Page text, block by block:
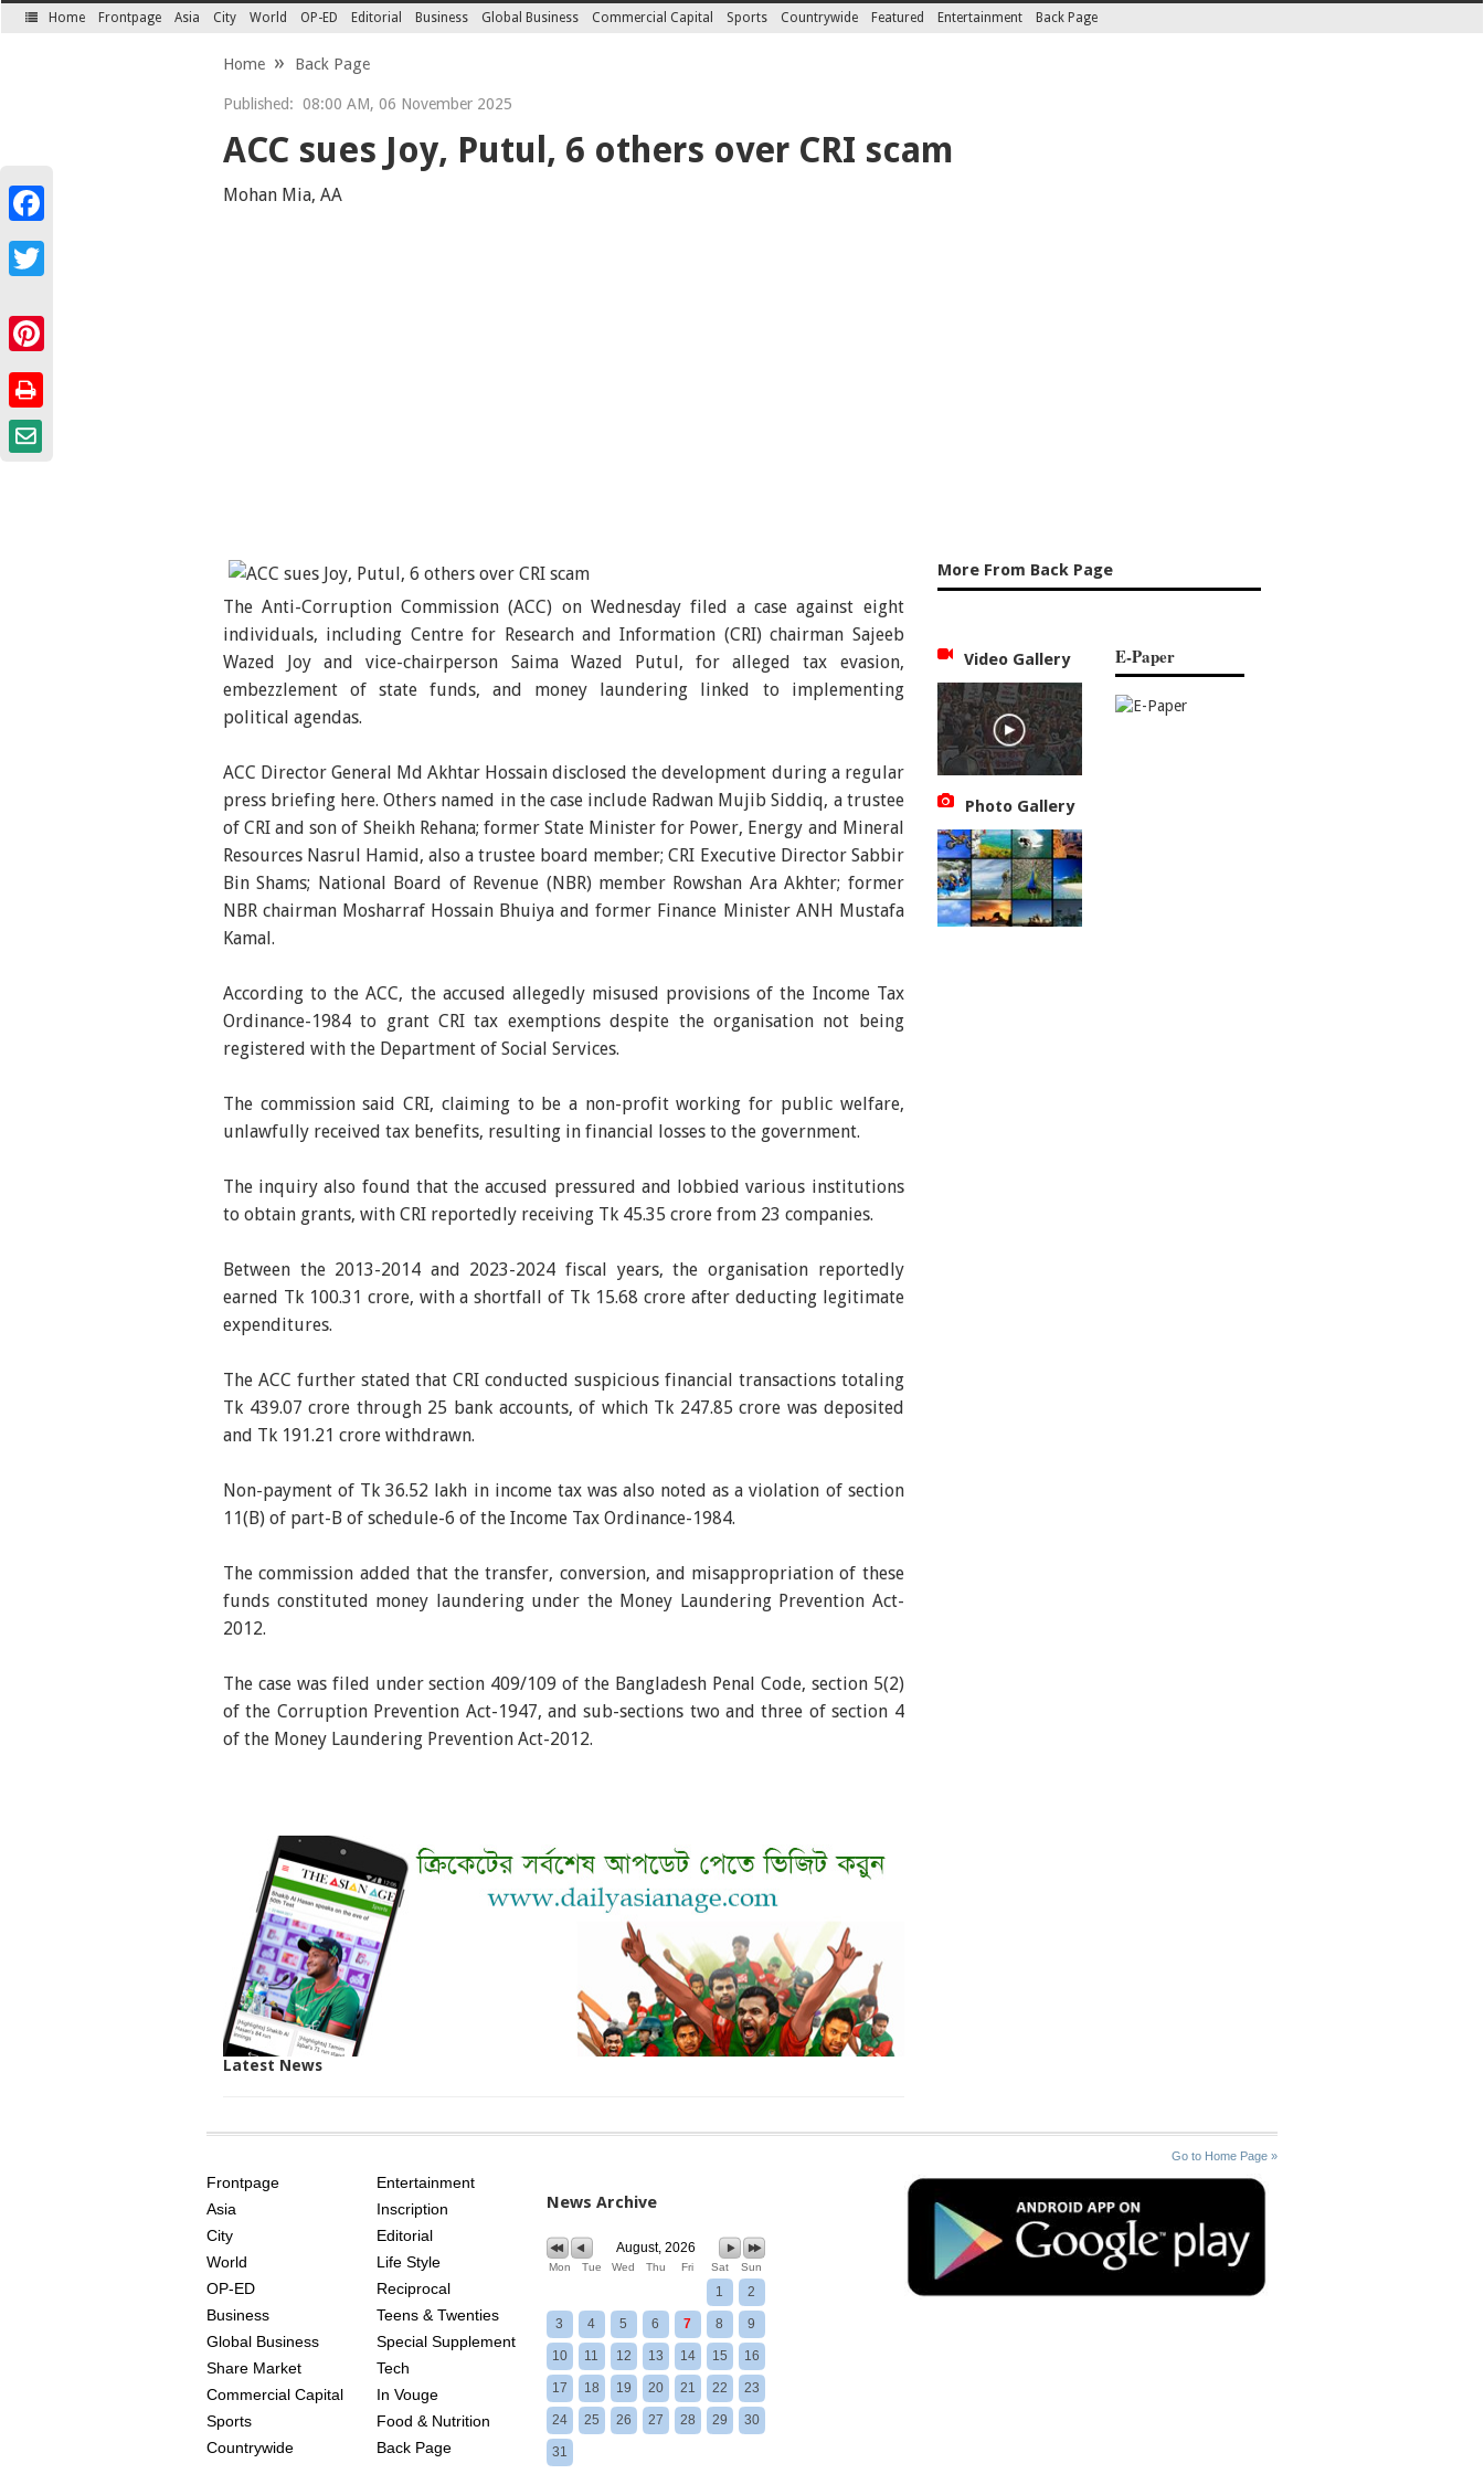
Home Frontpage Asia City World OP-ED Editorial Business Global Business Commercial Capital Sports Countrywide Featured Entertainment Back Page
Home Back Page
Published: 08:00 AM, 06 November 2025
ACC sues Joy, Putul, 6 others over CRI scam
Mohan Mia, AA
The Anti-Corruption Commission (ACC) on Wednesday filed a case against eight
individuals, including Centre for Research and Information (CRI) chairman Sajeeb
Wazed Joy and vice-chairperson Saima Wazed Putul, for alleged tax evasion,
embezzlement of state funds, and money laundering linked to implementing
political agendas.
ACC Director General Md Akhtar Hossain disclosed the development during a regular
press briefing here. Others named in the case include Radwan Mujib Siddiq, a trustee
of CRI and son of Sheikh Rehana; former State Minister for Power, Energy and Mineral
Resources Nasrul Hamid, also a trustee board member; CRI Executive Director Sabbir
Bin Shams; National Board of Revenue (NBR) member Rowshan Ara Akhter; former
NBR chairman Mosharraf Hossain Bhuiya and former Finance Minister ANH Mustafa
Kamal.
According to the ACC, the accused allegedly misused provisions of the Income Tax
Ordinance-1984 to grant CRI tax exemptions despite the organisation not being
registered with the Department of Social Services.
The commission said CRI, claiming to be a non-profit working for public welfare,
unlawfully received tax benefits, resulting in financial losses to the government.
The inquiry also found that the accused pressured and lobbied various institutions
to obtain grants, with CRI reportedly receiving Tk 45.35 crore from 23 companies.
Between the 2013-2014 and 2023-2024 fiscal years, the organisation reportedly
earned Tk 100.31 crore, with a shortfall of Tk 15.68 crore after deducting legitimate
expenditures.
The ACC further stated that CRI conducted suspicious financial transactions totaling
Tk 439.07 crore through 25 bank accounts, of which Tk 247.85 crore was deposited
and Tk 191.21 crore withdrawn.
Non-payment of Tk 36.52 lakh in income tax was also noted as a violation of section
11(B) of part-B of schedule-6 of the Income Tax Ordinance-1984.
The commission added that the transfer, conversion, and misappropriation of these
funds constituted money laundering under the Money Laundering Prevention Act-
2012.
The case was filed under section 409/109 of the Bangladesh Penal Code, section 5(2)
of the Corruption Prevention Act-1947, and sub-sections two and three of section 4
of the Money Laundering Prevention Act-2012.
Latest News
More From Back Page
Video Gallery
Photo Gallery
E-Paper
Go to Home Page »
AGE
Frontpage
Asia
City
World
OP-ED
Business
Global Business
Share Market
Commercial Capital
Sports
Countrywide
Entertainment
Inscription
Editorial
Life Style
Reciprocal
Teens & Twenties
Special Supplement
Tech
In Vouge
Food & Nutrition
Back Page
News Archive
August, 2026
Mon Tue Wed Thu Fri Sat Sun
1 2
3 4 5 6 7 8 9
10 11 12 13 14 15 16
17 18 19 20 21 22 23
24 25 26 27 28 29 30
31